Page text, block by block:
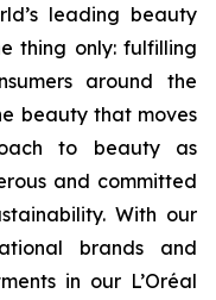
leading beauty
thing only: fulfilling
around the
beauty that moves
to beauty as
and committed
With our
brands and
in our L’Oréal